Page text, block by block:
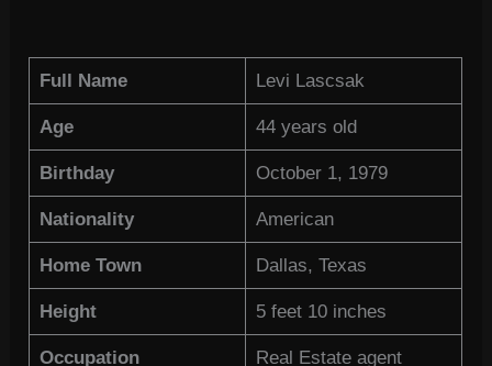
Full Name Levi Lascsak
Age 44 years old
Birthday October 1, 1979
Nationality American
Home Town Dallas, Texas
Height 5 feet 10 inches
Occupation Real Estate agent